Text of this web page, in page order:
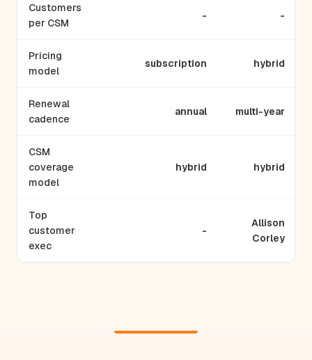
Customers
per CSM
- -
Pricing
model
subscription hybrid
Renewal
cadence
annual multi-year
CSM
coverage
model
hybrid hybrid
Top
customer
exec
-
Allison
Corley